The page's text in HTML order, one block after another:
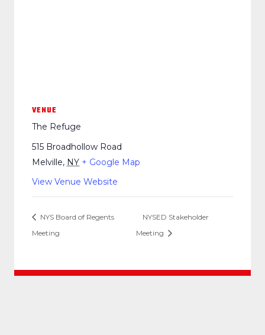
VENUE
The Refuge
515 Broadhollow Road
Melville, NY + Google Map
View Venue Website
NYS Board of Regents
Meeting
NYSED Stakeholder
Meeting